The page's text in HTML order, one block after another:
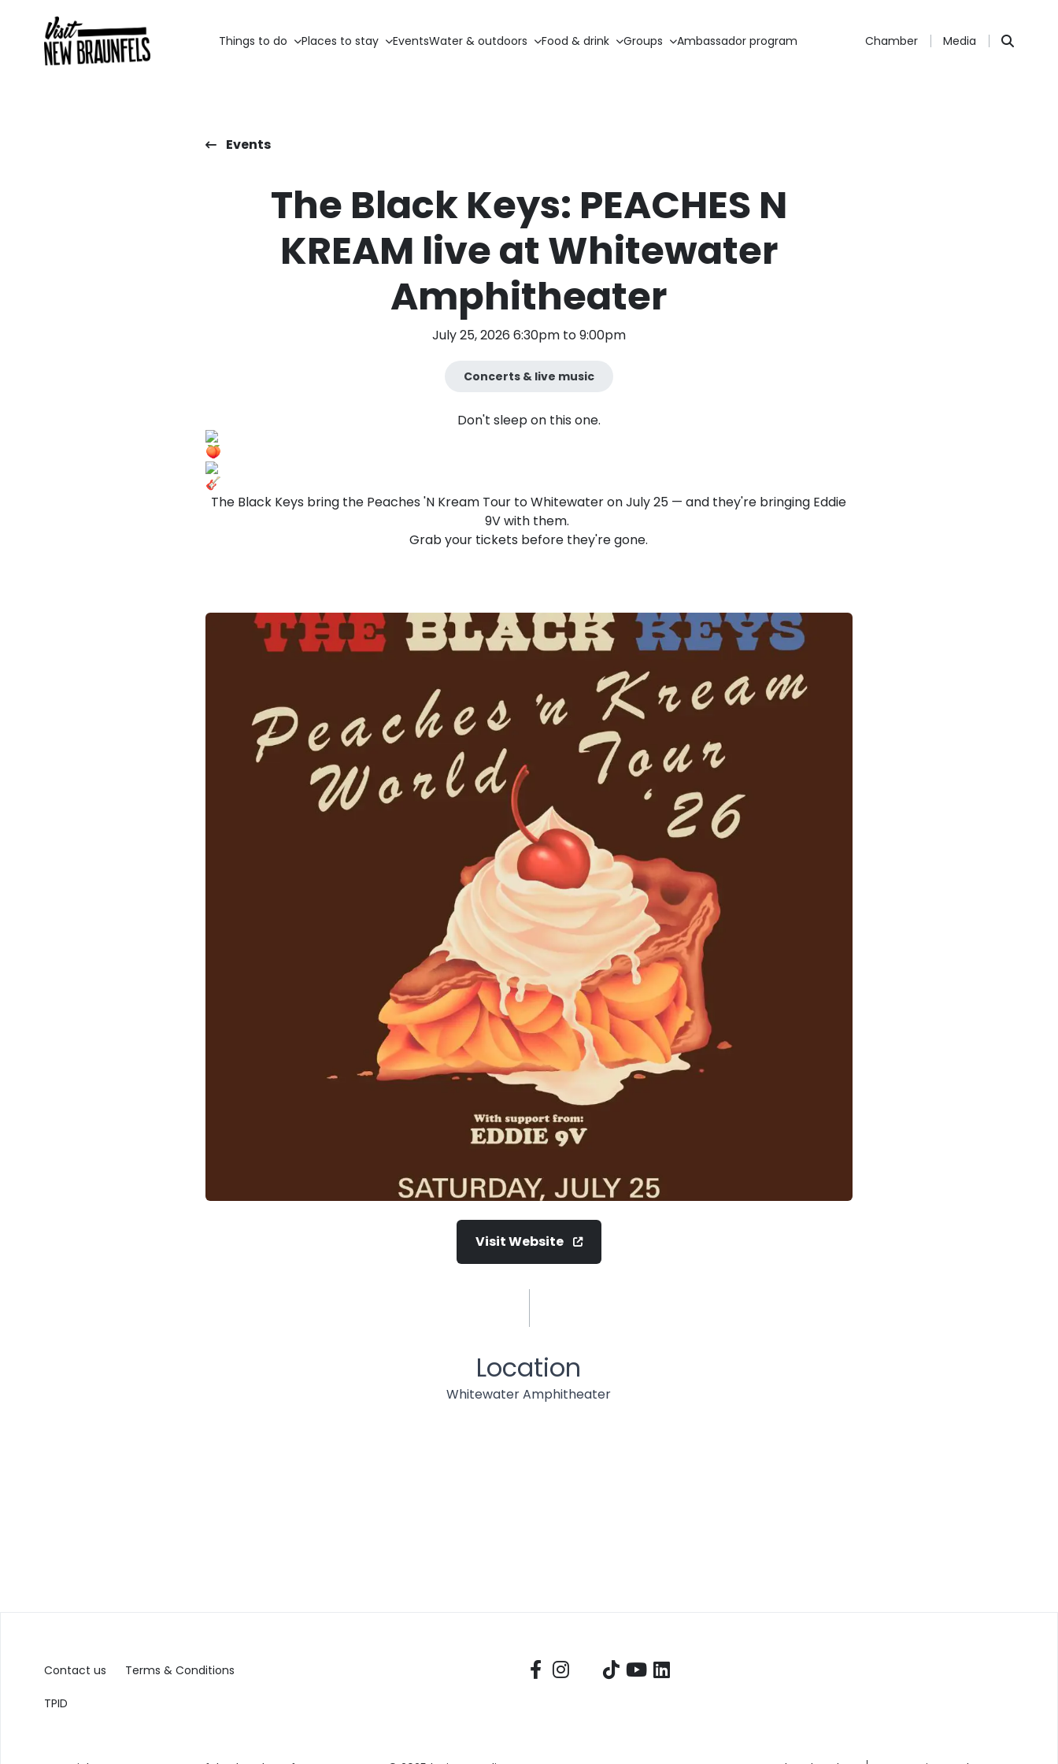
Things to do Places to stay EventsWater & outdoors Food & drink Groups Ambassador program Chamber Media
Events
The Black Keys: PEACHES N
KREAM live at Whitewater
Amphitheater
July 25, 2026 6:30pm to 9:00pm
Concerts & live music
Don't sleep on this one.
The Black Keys bring the Peaches 'N Kream Tour to Whitewater on July 25 — and they're bringing Eddie
9V with them.
Grab your tickets before they're gone.
Visit Website
Location
Whitewater Amphitheater
Contact us Terms & Conditions
TPID